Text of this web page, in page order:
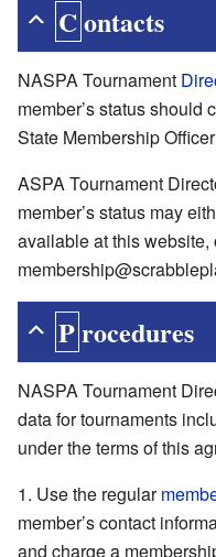
Contacts
NASPA Tournament
member’s status should
State Membership
ASPA Tournament
member’s status may
available at this website,
Procedures
NASPA Tournament
data for tournaments
under the terms of this
Use the regular
member’s contact
and charge a